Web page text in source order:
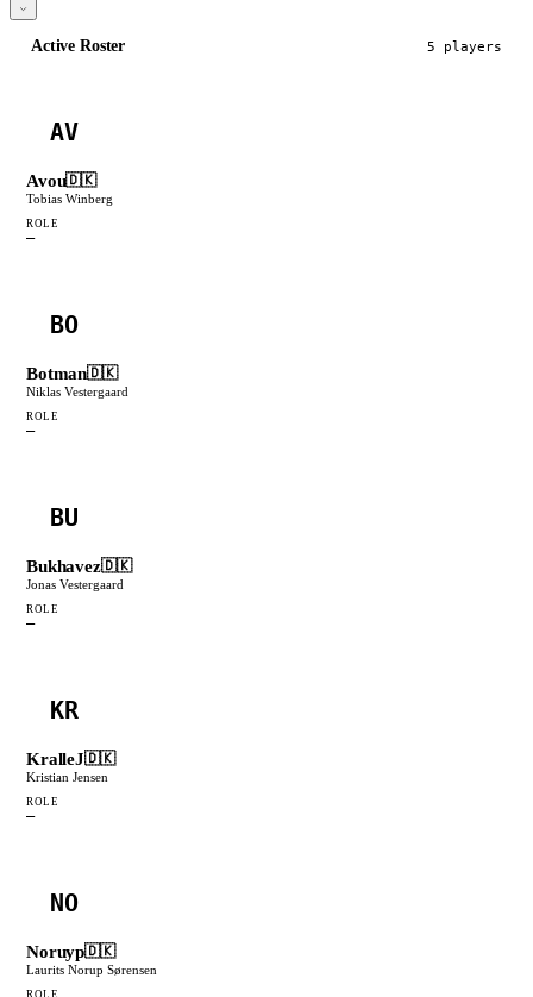
Active Roster 5 players
AV
Avou🇩🇰
Tobias Winberg
ROLE
—
BO
Botman🇩🇰
Niklas Vestergaard
ROLE
—
BU
Bukhavez🇩🇰
Jonas Vestergaard
ROLE
—
KR
KralleJ🇩🇰
Kristian Jensen
ROLE
—
NO
Noruyp🇩🇰
Laurits Norup Sørensen
ROLE